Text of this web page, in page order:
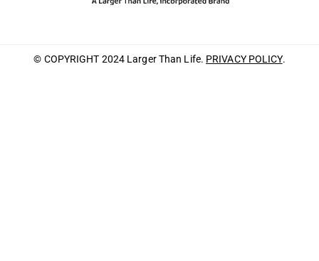
© COPYRIGHT 2024 Larger Than Life. PRIVACY POLICY.